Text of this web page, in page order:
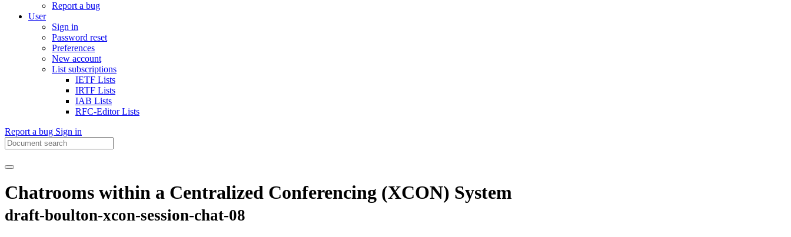
Report a bug
User
Sign in
Password reset
Preferences
New account
List subscriptions
IETF Lists
IRTF Lists
IAB Lists
RFC-Editor Lists
Report a bug Sign in
Chatrooms within a Centralized Conferencing (XCON) System
draft-boulton-xcon-session-chat-08